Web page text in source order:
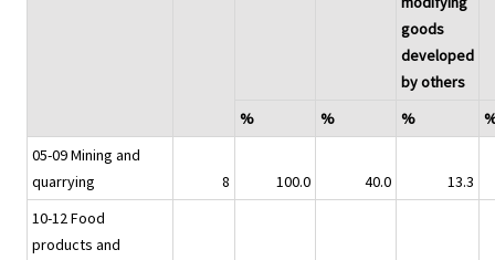
goods
developed
by others
% % %
05-09 Mining and
quarrying
8 100.0 40.0
13.3
10-12 Food
products and